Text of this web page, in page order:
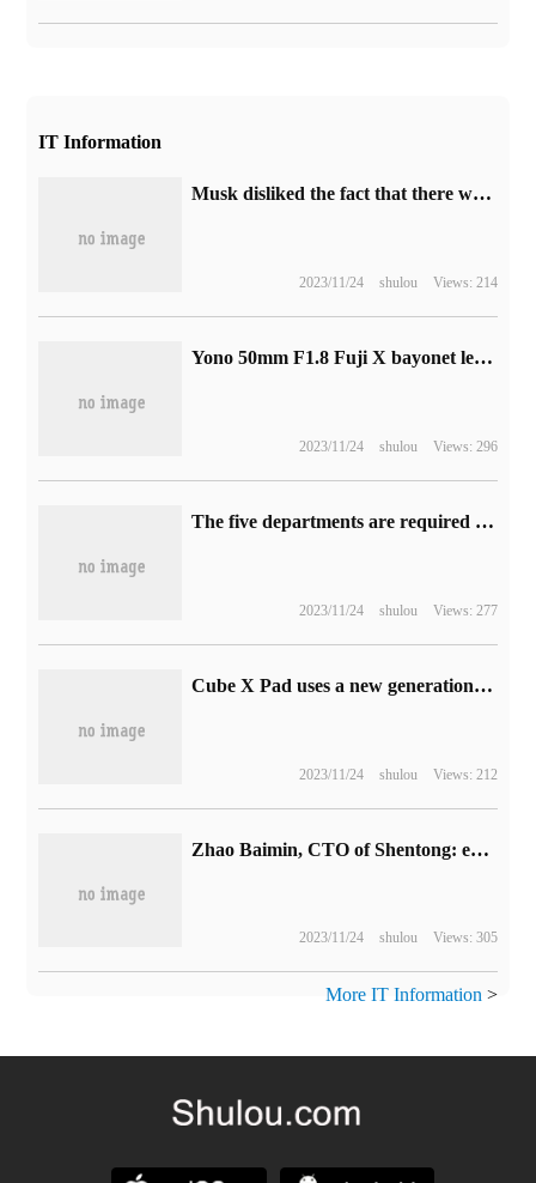
IT Information
Musk disliked the fact that there were too many ads on Twitter and announced that he would launch a more expensive "zero ad" subscription model.
2023/11/24 shulou Views: 214
Yono 50mm F1.8 Fuji X bayonet lens on sale at the end of this month: autofocus, 100 yuan price
2023/11/24 shulou Views: 296
The five departments are required to do a good job in the standardized management of the online ride-hailing aggregation platform.
2023/11/24 shulou Views: 277
Cube X Pad uses a new generation of WiFi to support target wake-up technology to save power
2023/11/24 shulou Views: 212
Zhao Baimin, CTO of Shentong: express delivery "roll" to today, what to rely on to break through in the future to win
2023/11/24 shulou Views: 305
More IT Information >